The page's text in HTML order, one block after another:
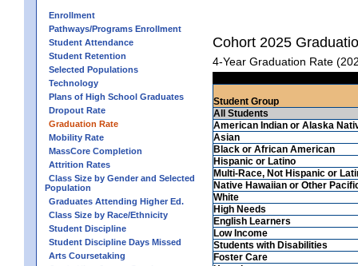
Enrollment
Pathways/Programs Enrollment
Student Attendance
Student Retention
Selected Populations
Technology
Plans of High School Graduates
Dropout Rate
Graduation Rate
Mobility Rate
MassCore Completion
Attrition Rates
Class Size by Gender and Selected
Population
Graduates Attending Higher Ed.
Class Size by Race/Ethnicity
Student Discipline
Student Discipline Days Missed
Arts Coursetaking
Cohort 2025
4-Year Graduation Rate
Student Group
All Students
American Indian or Alaska
Asian
Black or African American
Hispanic or Latino
Multi-Race, Not Hispanic or
Native Hawaiian or Other
White
High Needs
English Learners
Low Income
Students with Disabilities
Foster Care